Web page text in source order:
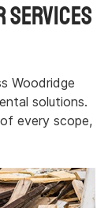
Services
Woodridge
solutions.
every scope,